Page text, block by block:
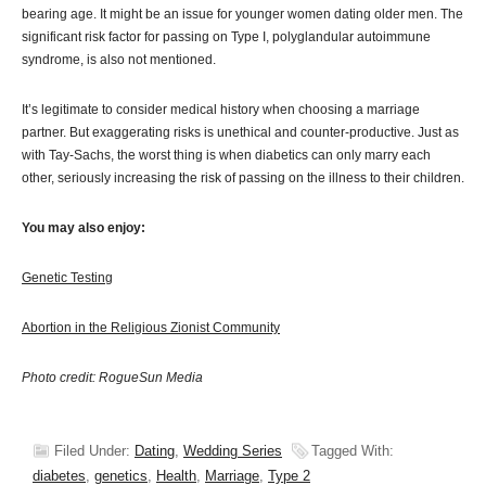
bearing age. It might be an issue for younger women dating older men. The
significant risk factor for passing on Type I, polyglandular autoimmune
syndrome, is also not mentioned.
It’s legitimate to consider medical history when choosing a marriage
partner. But exaggerating risks is unethical and counter-productive. Just as
with Tay-Sachs, the worst thing is when diabetics can only marry each
other, seriously increasing the risk of passing on the illness to their children.
You may also enjoy:
Genetic Testing
Abortion in the Religious Zionist Community
Photo credit: RogueSun Media
Filed Under: Dating, Wedding Series
Tagged With:
diabetes, genetics, Health, Marriage, Type 2